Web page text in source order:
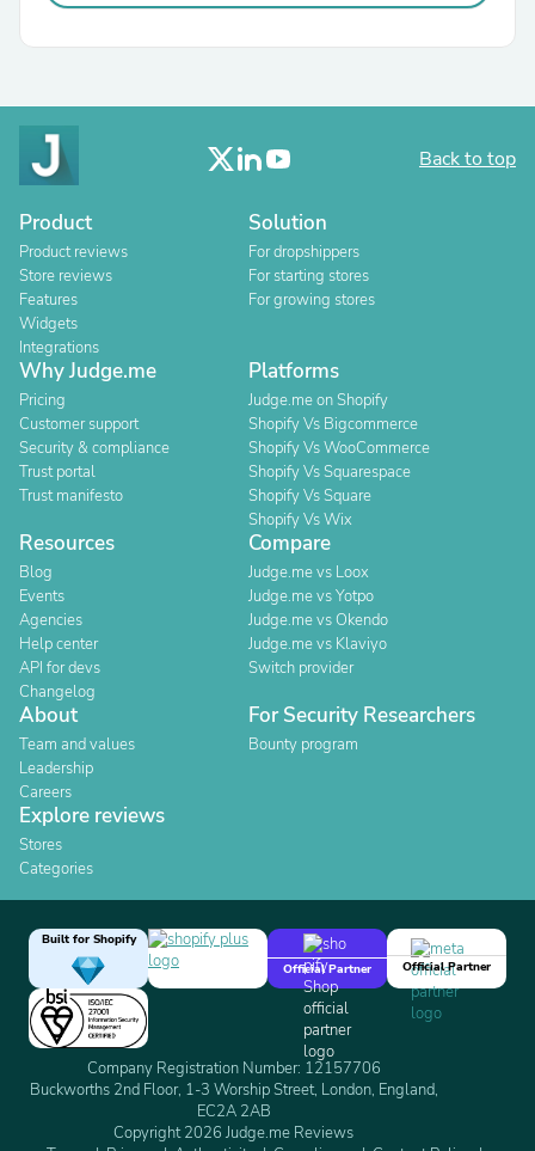
Back to top
Product
Product reviews
Store reviews
Features
Widgets
Integrations
Solution
For dropshippers
For starting stores
For growing stores
Why Judge.me
Pricing
Customer support
Security & compliance
Trust portal
Trust manifesto
Platforms
Judge.me on Shopify
Shopify Vs Bigcommerce
Shopify Vs WooCommerce
Shopify Vs Squarespace
Shopify Vs Square
Shopify Vs Wix
Resources
Blog
Events
Agencies
Help center
API for devs
Changelog
Compare
Judge.me vs Loox
Judge.me vs Yotpo
Judge.me vs Okendo
Judge.me vs Klaviyo
Switch provider
About
Team and values
Leadership
Careers
For Security Researchers
Bounty program
Explore reviews
Stores
Categories
Built for Shopify
Official Partner
Official Partner
Company Registration Number: 12157706
Buckworths 2nd Floor, 1-3 Worship Street, London, England,
EC2A 2AB
Copyright 2026 Judge.me Reviews